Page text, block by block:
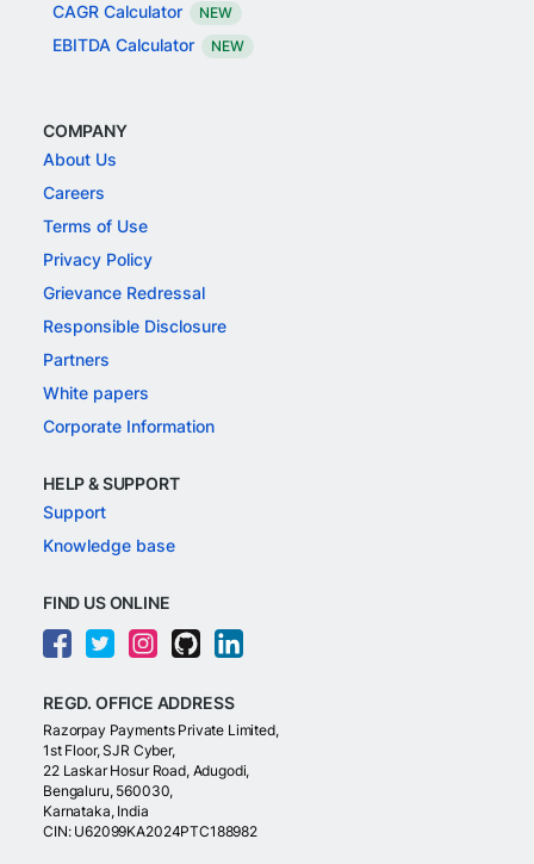
CAGR Calculator NEW
EBITDA Calculator NEW
COMPANY
About Us
Careers
Terms of Use
Privacy Policy
Grievance Redressal
Responsible Disclosure
Partners
White papers
Corporate Information
HELP & SUPPORT
Support
Knowledge base
FIND US ONLINE
REGD. OFFICE ADDRESS
Razorpay Payments Private Limited,
1st Floor, SJR Cyber,
22 Laskar Hosur Road, Adugodi,
Bengaluru, 560030,
Karnataka, India
CIN: U62099KA2024PTC188982